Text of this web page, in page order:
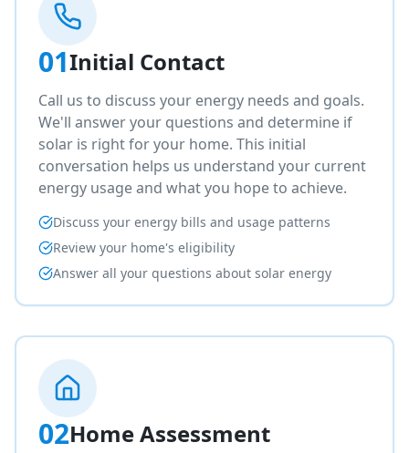
01Initial Contact
Call us to discuss your energy needs and goals.
We'll answer your questions and determine if
solar is right for your home. This initial
conversation helps us understand your current
energy usage and what you hope to achieve.
Discuss your energy bills and usage patterns
Review your home's eligibility
Answer all your questions about solar energy
02Home Assessment